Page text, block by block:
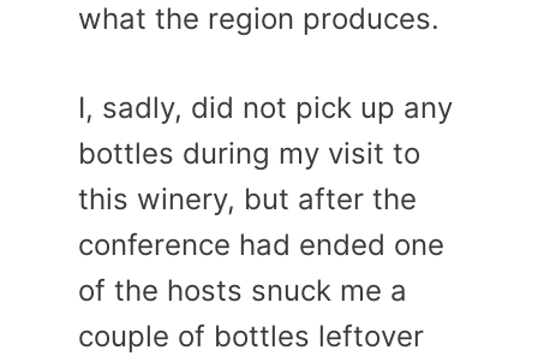
what the region produces.
I, sadly, did not pick up any
bottles during my visit to
this winery, but after the
conference had ended one
of the hosts snuck me a
couple of bottles leftover